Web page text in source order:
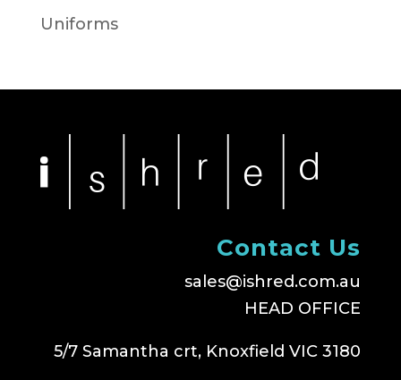
Uniforms
Contact Us
sales@ishred.com.au
HEAD OFFICE
5/7 Samantha crt, Knoxfield VIC 3180